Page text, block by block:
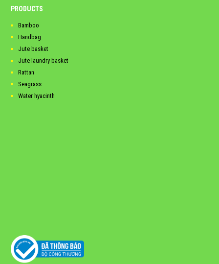
PRODUCTS
Bamboo
Handbag
Jute basket
Jute laundry basket
Rattan
Seagrass
Water hyacinth